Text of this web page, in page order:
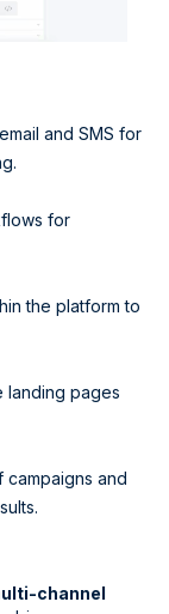
and SMS for
for
the platform to
landing pages
and
channel